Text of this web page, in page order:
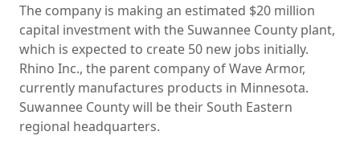
The company is making an estimated $20 million
capital investment with the Suwannee County plant,
which is expected to create 50 new jobs initially.
Rhino Inc., the parent company of Wave Armor,
currently manufactures products in Minnesota.
Suwannee County will be their South Eastern
regional headquarters.